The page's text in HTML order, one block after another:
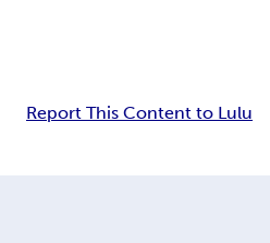
Report This Content to Lulu